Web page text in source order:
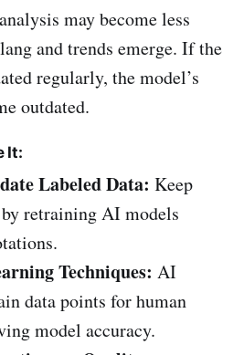
may become less
and trends emerge. If the
regularly, the model’s
outdated.
It:
Labeled Data: Keep
retraining AI models
Techniques: AI
data points for human
model accuracy.